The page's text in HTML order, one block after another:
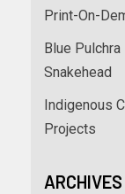
Print-On-
Blue
Snakehead
Indigenous
Projects
ARCHIVES